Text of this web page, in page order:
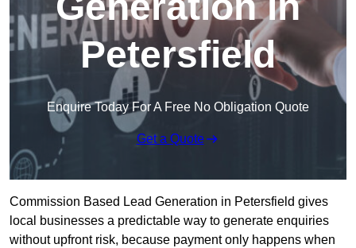
Petersfield
Enquire Today For A Free No Obligation Quote
Get a Quote
Commission Based Lead Generation in Petersfield gives
local businesses a predictable way to generate enquiries
without upfront risk, because payment only happens when